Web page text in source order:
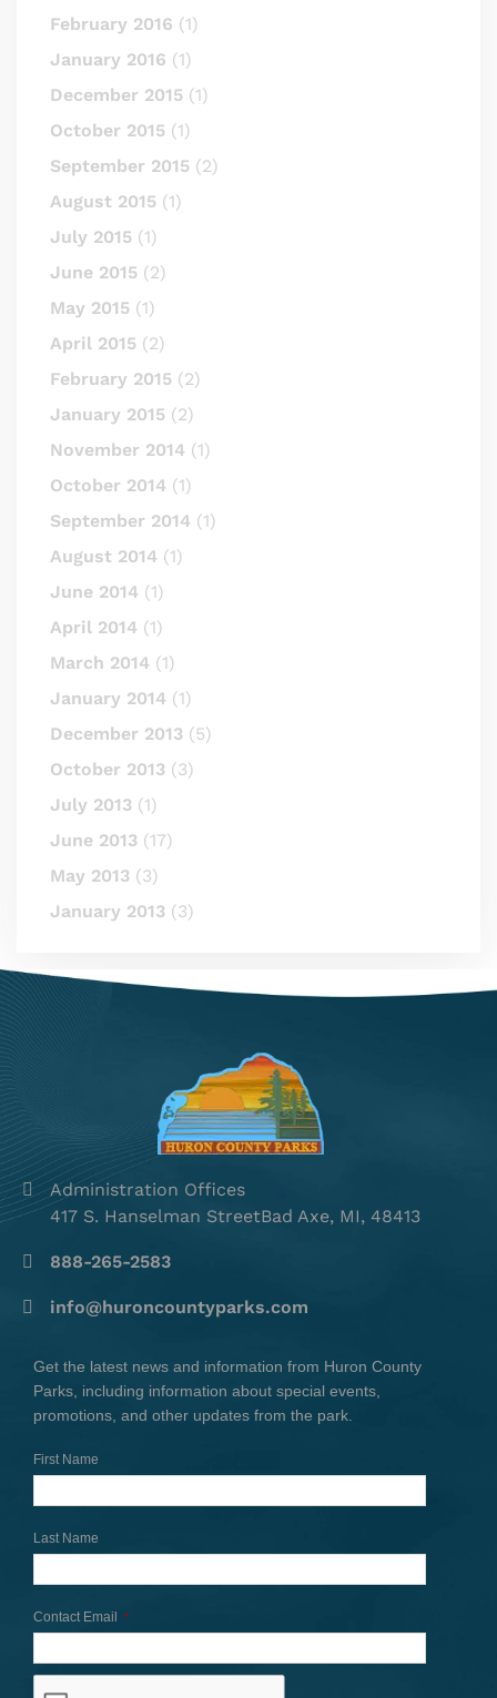
February 2016 (1)
January 2016 (1)
December 2015 (1)
October 2015 (1)
September 2015 (2)
August 2015 (1)
July 2015 (1)
June 2015 (2)
May 2015 (1)
April 2015 (2)
February 2015 (2)
January 2015 (2)
November 2014 (1)
October 2014 (1)
September 2014 (1)
August 2014 (1)
June 2014 (1)
April 2014 (1)
March 2014 (1)
January 2014 (1)
December 2013 (5)
October 2013 (3)
July 2013 (1)
June 2013 (17)
May 2013 (3)
January 2013 (3)
Administration Offices
417 S. Hanselman StreetBad Axe, MI, 48413
888-265-2583
info@huroncountyparks.com
Get the latest news and information from Huron County
Parks, including information about special events,
promotions, and other updates from the park.
First Name
Last Name
Contact Email *